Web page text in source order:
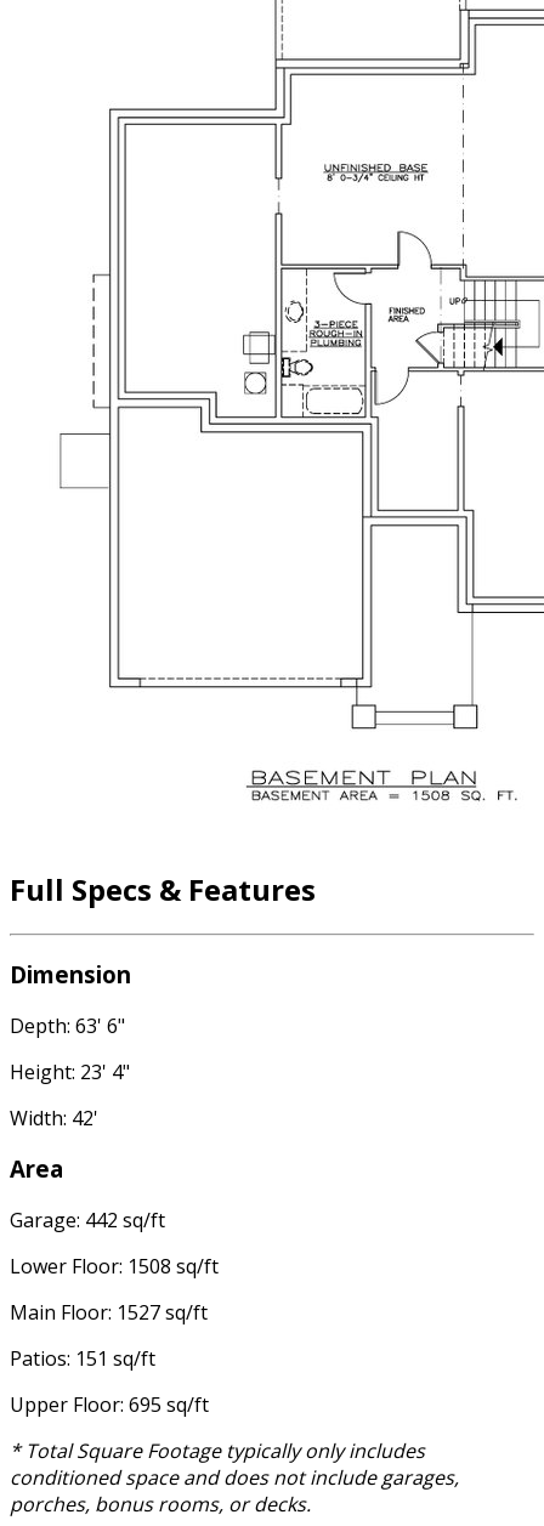
Full Specs & Features
Dimension
Depth: 63' 6"
Height: 23' 4"
Width: 42'
Area
Garage: 442 sq/ft
Lower Floor: 1508 sq/ft
Main Floor: 1527 sq/ft
Patios: 151 sq/ft
Upper Floor: 695 sq/ft
* Total Square Footage typically only includes
conditioned space and does not include garages,
porches, bonus rooms, or decks.